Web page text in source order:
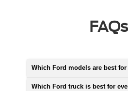
FAQs
Which Ford models are best
Which Ford truck is best for